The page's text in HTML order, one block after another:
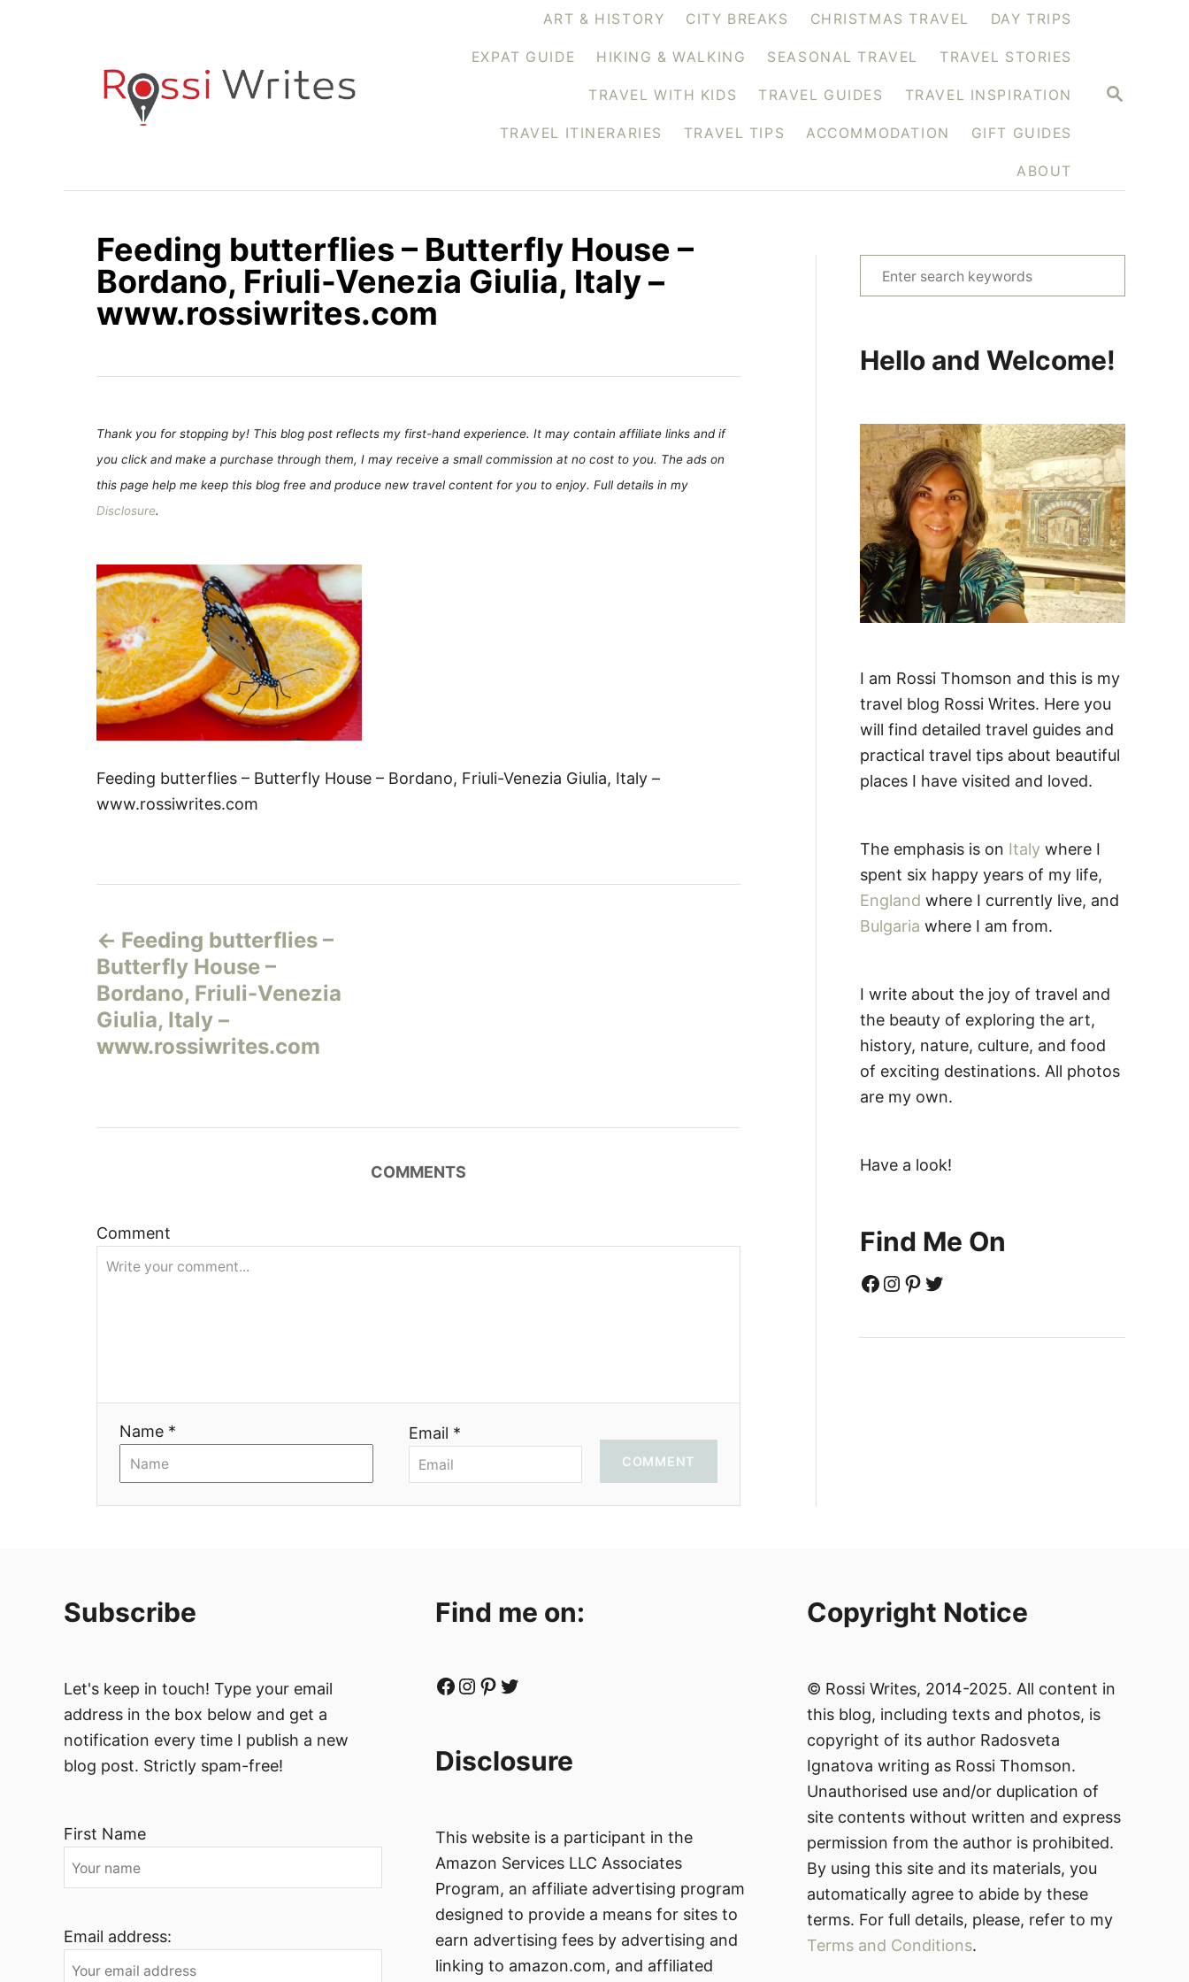
S
ART & HISTORY CITY BREAKS CHRISTMAS TRAVEL DAY TRIPS
EXPAT GUIDE HIKING & WALKING SEASONAL TRAVEL TRAVEL STORIES
TRAVEL WITH KIDS TRAVEL GUIDES TRAVEL INSPIRATION
TRAVEL ITINERARIES TRAVEL TIPS ACCOMMODATION GIFT GUIDES
ABOUT
Feeding butterflies – Butterfly House –
Bordano, Friuli-Venezia Giulia, Italy –
www.rossiwrites.com
Thank you for stopping by! This blog post reflects my first-hand experience. It may contain affiliate links and if
you click and make a purchase through them, I may receive a small commission at no cost to you. The ads on
this page help me keep this blog free and produce new travel content for you to enjoy. Full details in my
Disclosure.
Feeding butterflies – Butterfly House – Bordano, Friuli-Venezia Giulia, Italy –
www.rossiwrites.com
а
в
и
я
Feeding butterflies –
Butterfly House –
Bordano, Friuli-Venezia
Giulia, Italy –
www.rossiwrites.com
COMMENTS
Comment
Name * Email *
COMMENT
e
c
f
o
r
:
Hello and Welcome!
I am Rossi Thomson and this is my
travel blog Rossi Writes. Here you
will find detailed travel guides and
practical travel tips about beautiful
places I have visited and loved.
The emphasis is on Italy where I
spent six happy years of my life,
England where I currently live, and
Bulgaria where I am from.
I write about the joy of travel and
the beauty of exploring the art,
history, nature, culture, and food
of exciting destinations. All photos
are my own.
Have a look!
Find Me On
Facebook Instagram Pinterest Twitter
Subscribe
Let's keep in touch! Type your email
address in the box below and get a
notification every time I publish a new
blog post. Strictly spam-free!
First Name
Email address:
Find me on:
Facebook Instagram Pinterest Twitter
Disclosure
This website is a participant in the
Amazon Services LLC Associates
Program, an affiliate advertising program
designed to provide a means for sites to
earn advertising fees by advertising and
linking to amazon.com, and affiliated
Copyright Notice
© Rossi Writes, 2014-2025. All content in
this blog, including texts and photos, is
copyright of its author Radosveta
Ignatova writing as Rossi Thomson.
Unauthorised use and/or duplication of
site contents without written and express
permission from the author is prohibited.
By using this site and its materials, you
automatically agree to abide by these
terms. For full details, please, refer to my
Terms and Conditions.